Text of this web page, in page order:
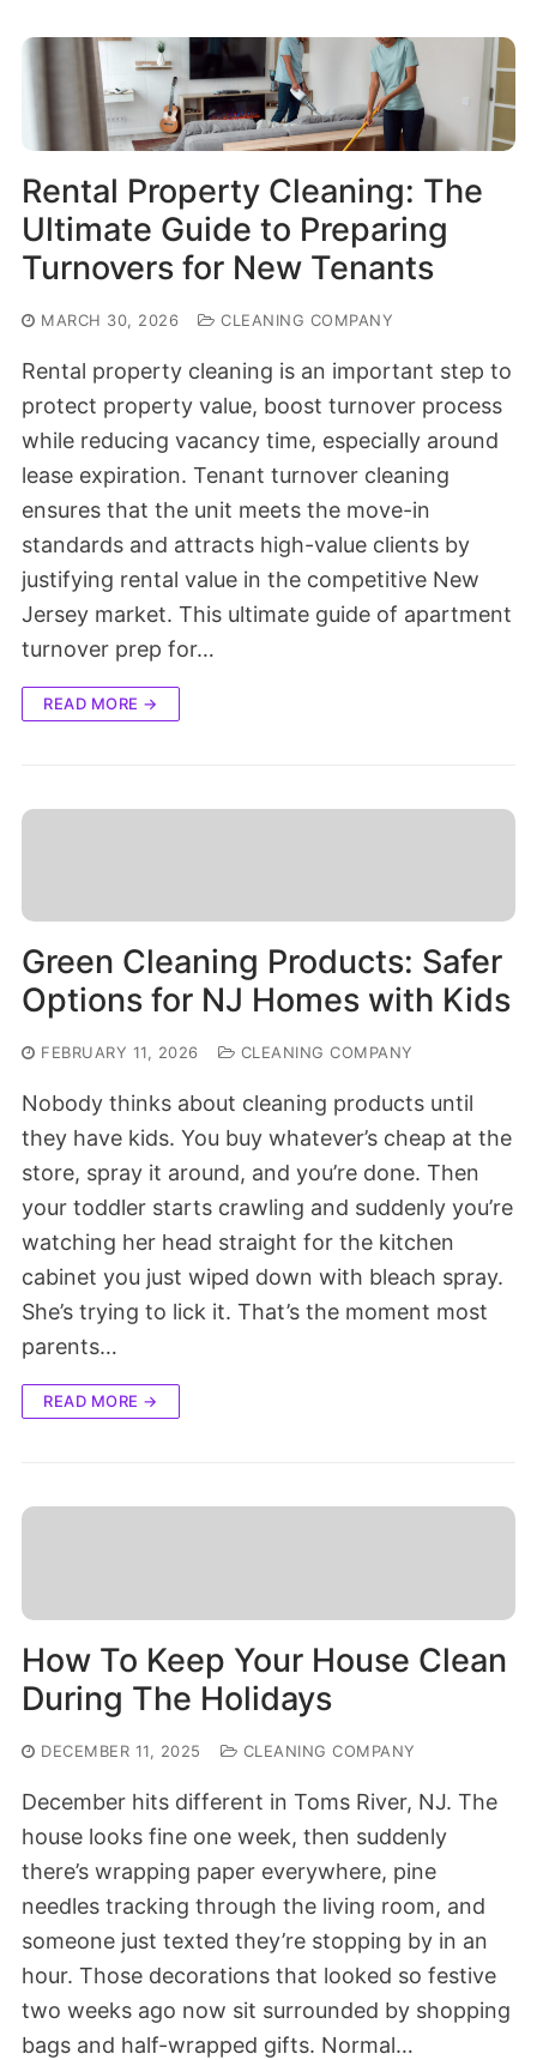
Rental Property Cleaning: The
Ultimate Guide to Preparing
Turnovers for New Tenants
MARCH 30, 2026 CLEANING COMPANY
Rental property cleaning is an important step to
protect property value, boost turnover process
while reducing vacancy time, especially around
lease expiration. Tenant turnover cleaning
ensures that the unit meets the move-in
standards and attracts high-value clients by
justifying rental value in the competitive New
Jersey market. This ultimate guide of apartment
turnover prep for…
READ MORE →
Green Cleaning Products: Safer
Options for NJ Homes with Kids
FEBRUARY 11, 2026 CLEANING COMPANY
Nobody thinks about cleaning products until
they have kids. You buy whatever’s cheap at the
store, spray it around, and you’re done. Then
your toddler starts crawling and suddenly you’re
watching her head straight for the kitchen
cabinet you just wiped down with bleach spray.
She’s trying to lick it. That’s the moment most
parents…
READ MORE →
How To Keep Your House Clean
During The Holidays
DECEMBER 11, 2025 CLEANING COMPANY
December hits different in Toms River, NJ. The
house looks fine one week, then suddenly
there’s wrapping paper everywhere, pine
needles tracking through the living room, and
someone just texted they’re stopping by in an
hour. Those decorations that looked so festive
two weeks ago now sit surrounded by shopping
bags and half-wrapped gifts. Normal…